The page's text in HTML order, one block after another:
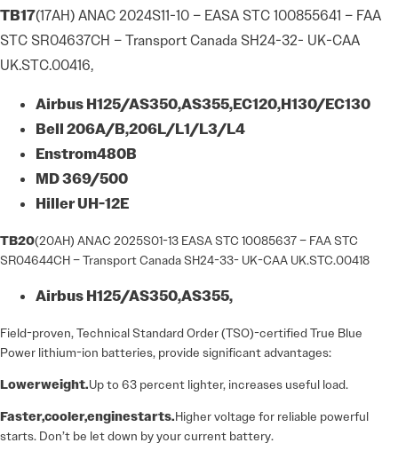
TB17(17AH) ANAC 2024S11-10 – EASA STC 100855641 – FAA
STC SR04637CH – Transport Canada SH24-32- UK-CAA
UK.STC.00416,
AirbusH125/AS350,AS355,EC120,H130/EC130
Bell206A/B,206L/L1/L3/L4
Enstrom480B
MD369/500
HillerUH-12E
TB20(20AH) ANAC 2025S01-13 EASA STC 10085637 – FAA STC
SR04644CH – Transport Canada SH24-33- UK-CAA UK.STC.00418
AirbusH125/AS350,AS355,
Field-proven, Technical Standard Order (TSO)-certified True Blue
Power lithium-ion batteries, provide significant advantages:
Lowerweight.Up to 63 percent lighter, increases useful load.
Faster,cooler,enginestarts.Higher voltage for reliable powerful
starts. Don’t be let down by your current battery.